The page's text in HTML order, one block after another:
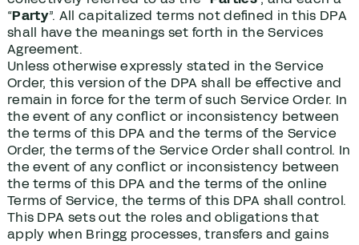
“Party”. All capitalized terms not defined in this DPA
shall have the meanings set forth in the Services
Agreement.
Unless otherwise expressly stated in the Service
Order, this version of the DPA shall be effective and
remain in force for the term of such Service Order. In
the event of any conflict or inconsistency between
the terms of this DPA and the terms of the Service
Order, the terms of the Service Order shall control. In
the event of any conflict or inconsistency between
the terms of this DPA and the terms of the online
Terms of Service, the terms of this DPA shall control.
This DPA sets out the roles and obligations that
apply when Bringg processes, transfers and gains